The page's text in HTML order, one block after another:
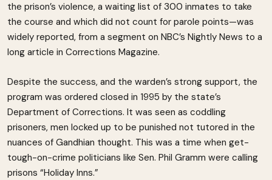
the prison’s violence, a waiting list of 300 inmates to take
the course and which did not count for parole points—was
widely reported, from a segment on NBC’s Nightly News to a
long article in Corrections Magazine.
Despite the success, and the warden’s strong support, the
program was ordered closed in 1995 by the state’s
Department of Corrections. It was seen as coddling
prisoners, men locked up to be punished not tutored in the
nuances of Gandhian thought. This was a time when get-
tough-on-crime politicians like Sen. Phil Gramm were calling
prisons “Holiday Inns.”